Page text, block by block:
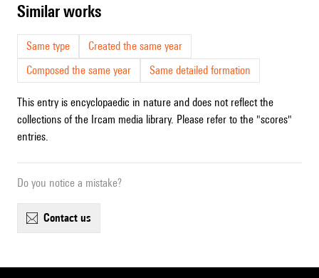
similar works
Same type
Created the same year
Composed the same year
Same detailed formation
This entry is encyclopaedic in nature and does not reflect the
collections of the Ircam media library. Please refer to the "scores"
entries.
Do you notice a mistake?
contact us